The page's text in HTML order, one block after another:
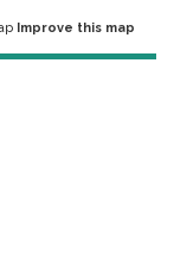
Improve this map